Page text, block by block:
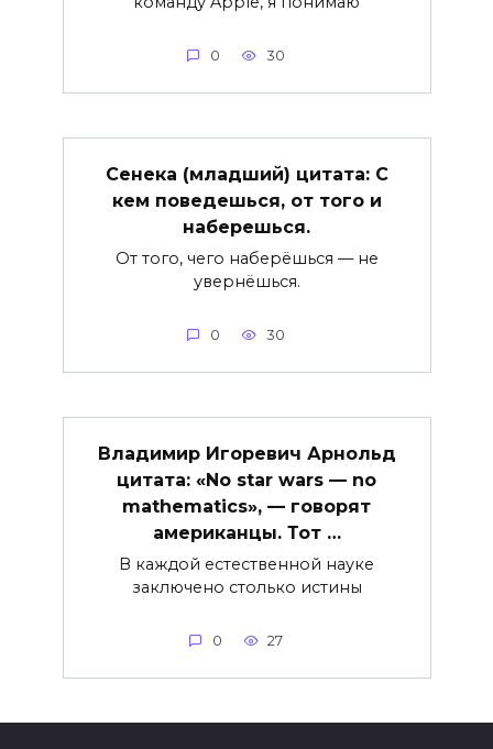
0 30
Сенека (младший) цитата: С
кем поведешься, от того и
наберешься.
От того, чего наберёшься — не
увернёшься.
0 30
Владимир Игоревич Арнольд
цитата: «No star wars — no
mathematics», — говорят
американцы. Тот …
В каждой естественной науке
заключено столько истины
0 27